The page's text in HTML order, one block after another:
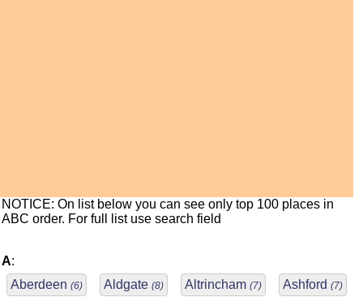
NOTICE: On list below you can see only top 100 places in
ABC order. For full list use search field
A:
Aberdeen (6) Aldgate (8) Altrincham (7) Ashford (7)